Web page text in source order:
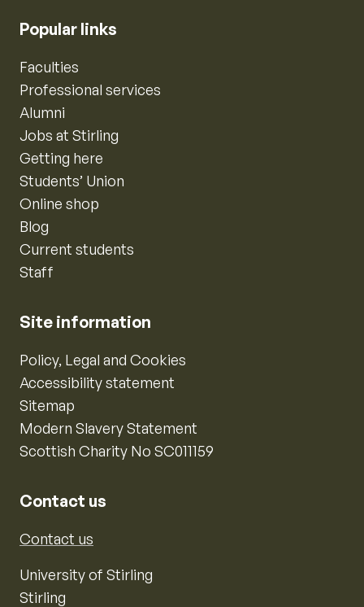
Popular links
Faculties
Professional services
Alumni
Jobs at Stirling
Getting here
Students’ Union
Online shop
Blog
Current students
Staff
Site information
Policy, Legal and Cookies
Accessibility statement
Sitemap
Modern Slavery Statement
Scottish Charity No SC011159
Contact us
Contact us
University of Stirling
Stirling